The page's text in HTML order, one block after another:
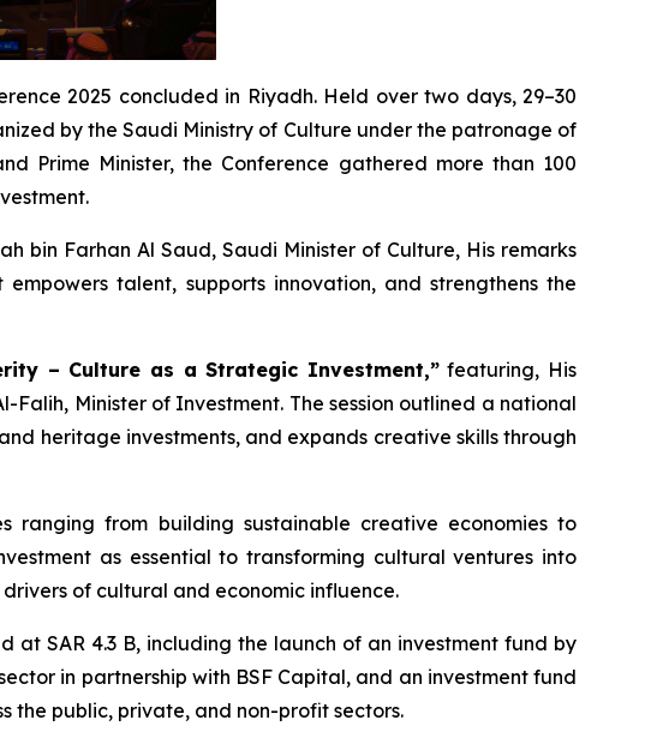
2025 concluded in Riyadh. Held over two days, 29–30
by the Saudi Ministry of Culture under the patronage of
Prime Minister, the Conference gathered more than 100
bin Farhan Al Saud, Saudi Minister of Culture, His remarks
talent, supports innovation, and strengthens the
– Culture as a Strategic Investment,”featuring, His
Falih, Minister of Investment. The session outlined a national
heritage investments, and expands creative skills through
ranging from building sustainable creative economies to
as essential to transforming cultural ventures into
of cultural and economic influence.
SAR 4.3 B, including the launch of an investment fund by
in partnership with BSF Capital, and an investment fund
the public, private, and non-profit sectors.